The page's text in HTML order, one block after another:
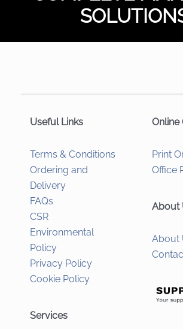
Useful Links
Terms & Conditions
Ordering and
Delivery
FAQs
CSR
Environmental
Policy
Privacy Policy
Cookie Policy
Services
Online
Print
Office
About
About